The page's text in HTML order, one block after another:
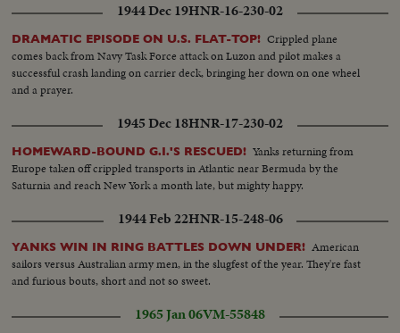
1944 Dec 19HNR-16-230-02
DRAMATIC EPISODE ON U.S. FLAT-TOP! Crippled plane
comes back from Navy Task Force attack on Luzon and pilot makes a
successful crash landing on carrier deck, bringing her down on one wheel
and a prayer.
1945 Dec 18HNR-17-230-02
HOMEWARD-BOUND G.I.'S RESCUED! Yanks returning from
Europe taken off crippled transports in Atlantic near Bermuda by the
Saturnia and reach New York a month late, but mighty happy.
1944 Feb 22HNR-15-248-06
YANKS WIN IN RING BATTLES DOWN UNDER! American
sailors versus Australian army men, in the slugfest of the year. They're fast
and furious bouts, short and not so sweet.
1965 Jan 06VM-55848